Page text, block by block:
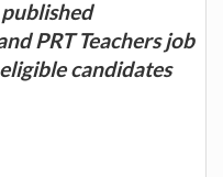
PRT Teachers job
candidates